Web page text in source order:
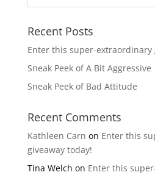
Recent Posts
Enter this super-extraordinary
Sneak Peek of A Bit Aggressive
Sneak Peek of Bad Attitude
Recent Comments
Kathleen Carn on Enter this
giveaway today!
Tina Welch on Enter this